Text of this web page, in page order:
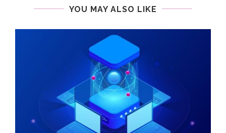
YOU MAY ALSO LIKE